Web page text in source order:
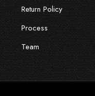
Return Policy
Process
Team